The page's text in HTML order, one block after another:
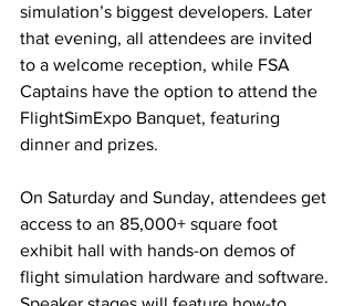
simulation’s biggest developers. Later
that evening, all attendees are invited
to a welcome reception, while FSA
Captains have the option to attend the
FlightSimExpo Banquet, featuring
dinner and prizes.
On Saturday and Sunday, attendees get
access to an 85,000+ square foot
exhibit hall with hands-on demos of
flight simulation hardware and software.